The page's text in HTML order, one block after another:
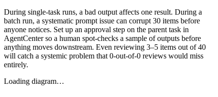
During single-task runs, a bad output affects one result. During a
batch run, a systematic prompt issue can corrupt 30 items before
anyone notices. Set up an approval step on the parent task in
AgentCenter so a human spot-checks a sample of outputs before
anything moves downstream. Even reviewing 3–5 items out of 40
will catch a systemic problem that 0-out-of-0 reviews would miss
entirely.
Loading diagram…